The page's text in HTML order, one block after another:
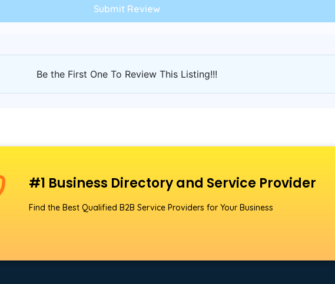
Be the First One To Review This Listing!!!
#1 Business Directory and Service Provider
Find the Best Qualified B2B Service Providers for Your Business